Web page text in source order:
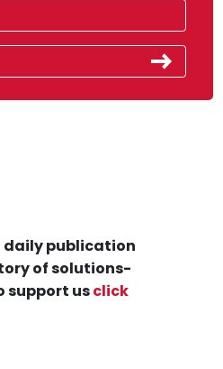
daily publication
of solutions-
support usclick